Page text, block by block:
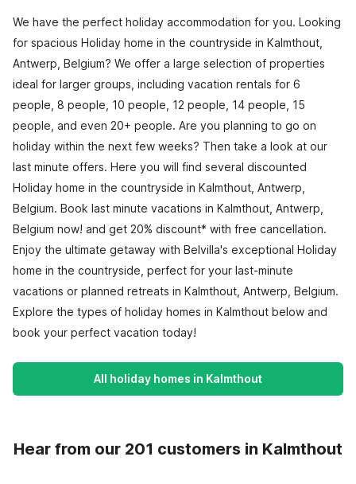
We have the perfect holiday accommodation for you. Looking
for spacious Holiday home in the countryside in Kalmthout,
Antwerp, Belgium? We offer a large selection of properties
ideal for larger groups, including vacation rentals for 6
people, 8 people, 10 people, 12 people, 14 people, 15
people, and even 20+ people. Are you planning to go on
holiday within the next few weeks? Then take a look at our
last minute offers. Here you will find several discounted
Holiday home in the countryside in Kalmthout, Antwerp,
Belgium. Book last minute vacations in Kalmthout, Antwerp,
Belgium now! and get 20% discount* with free cancellation.
Enjoy the ultimate getaway with Belvilla's exceptional Holiday
home in the countryside, perfect for your last-minute
vacations or planned retreats in Kalmthout, Antwerp, Belgium.
Explore the types of holiday homes in Kalmthout below and
book your perfect vacation today!
All holiday homes in Kalmthout
Hear from our 201 customers in Kalmthout